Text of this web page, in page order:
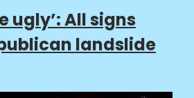
ugly’: All signs
landslide